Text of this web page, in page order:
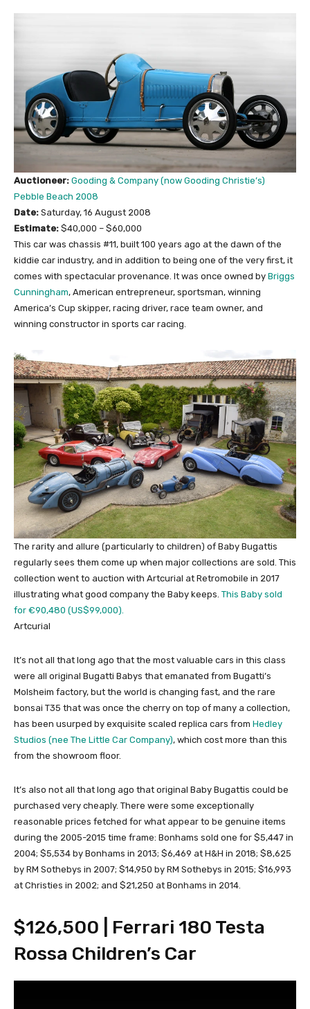
Auctioneer: Gooding & Company (now Gooding Christie’s)
Pebble Beach 2008
Date: Saturday, 16 August 2008
Estimate: $40,000 – $60,000
This car was chassis #11, built 100 years ago at the dawn of the
kiddie car industry, and in addition to being one of the very first, it
comes with spectacular provenance. It was once owned by Briggs
Cunningham, American entrepreneur, sportsman, winning
America’s Cup skipper, racing driver, race team owner, and
winning constructor in sports car racing.
The rarity and allure (particularly to children) of Baby Bugattis
regularly sees them come up when major collections are sold. This
collection went to auction with Artcurial at Retromobile in 2017
illustrating what good company the Baby keeps. This Baby sold
for €90,480 (US$99,000).
Artcurial
It’s not all that long ago that the most valuable cars in this class
were all original Bugatti Babys that emanated from Bugatti’s
Molsheim factory, but the world is changing fast, and the rare
bonsai T35 that was once the cherry on top of many a collection,
has been usurped by exquisite scaled replica cars from Hedley
Studios (nee The Little Car Company), which cost more than this
from the showroom floor.
It’s also not all that long ago that original Baby Bugattis could be
purchased very cheaply. There were some exceptionally
reasonable prices fetched for what appear to be genuine items
during the 2005-2015 time frame: Bonhams sold one for $5,447 in
2004; $5,534 by Bonhams in 2013; $6,469 at H&H in 2018; $8,625
by RM Sothebys in 2007; $14,950 by RM Sothebys in 2015; $16,993
at Christies in 2002; and $21,250 at Bonhams in 2014.
$126,500 | Ferrari 180 Testa
Rossa Children’s Car